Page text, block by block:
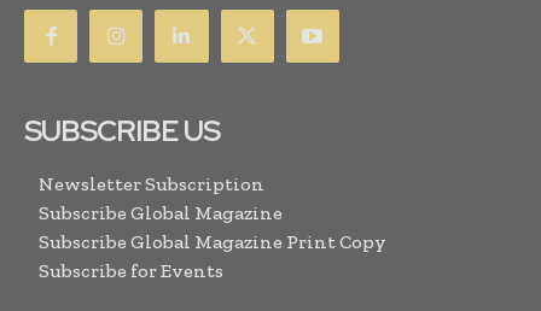
SUBSCRIBE US
Newsletter Subscription
Subscribe Global Magazine
Subscribe Global Magazine Print Copy
Subscribe for Events